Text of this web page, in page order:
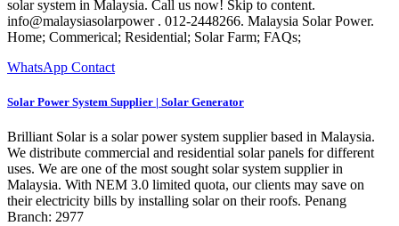
solar system in Malaysia. Call us now! Skip to content.
info@malaysiasolarpower . 012-2448266. Malaysia Solar Power.
Home; Commerical; Residential; Solar Farm; FAQs;
WhatsApp Contact
Solar Power System Supplier | Solar Generator
Brilliant Solar is a solar power system supplier based in Malaysia.
We distribute commercial and residential solar panels for different
uses. We are one of the most sought solar system supplier in
Malaysia. With NEM 3.0 limited quota, our clients may save on
their electricity bills by installing solar on their roofs. Penang
Branch: 2977